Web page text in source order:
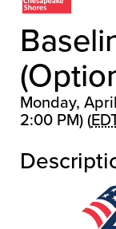
Monday,
2:00 PM) (